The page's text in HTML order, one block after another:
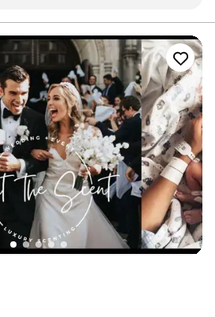
and a little pre-party